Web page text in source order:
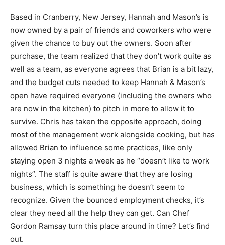
Based in Cranberry, New Jersey, Hannah and Mason’s is
now owned by a pair of friends and coworkers who were
given the chance to buy out the owners. Soon after
purchase, the team realized that they don’t work quite as
well as a team, as everyone agrees that Brian is a bit lazy,
and the budget cuts needed to keep Hannah & Mason’s
open have required everyone (including the owners who
are now in the kitchen) to pitch in more to allow it to
survive. Chris has taken the opposite approach, doing
most of the management work alongside cooking, but has
allowed Brian to influence some practices, like only
staying open 3 nights a week as he “doesn’t like to work
nights”. The staff is quite aware that they are losing
business, which is something he doesn’t seem to
recognize. Given the bounced employment checks, it’s
clear they need all the help they can get. Can Chef
Gordon Ramsay turn this place around in time? Let’s find
out.